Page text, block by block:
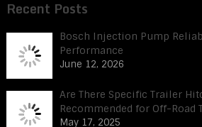
Recent Posts
Bosch Injection Pump
Performance
June 12, 2026
Are There Specific Trailer
Recommended for Off-Road
May 17, 2025